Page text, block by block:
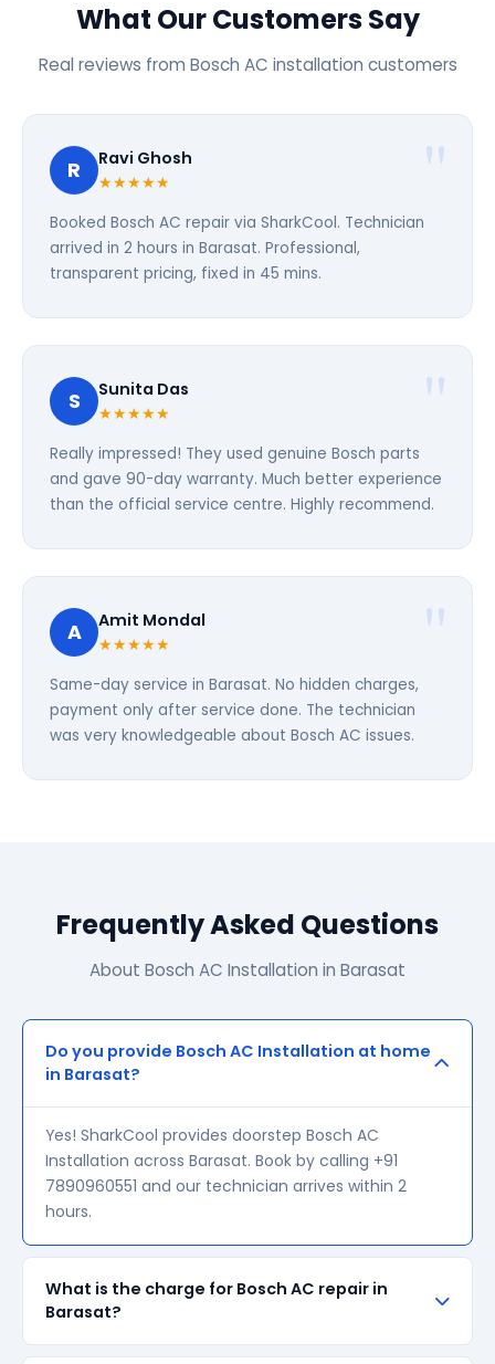
What Our Customers Say
Real reviews from Bosch AC installation customers
R Ravi Ghosh
★★★★★
Booked Bosch AC repair via SharkCool. Technician
arrived in 2 hours in Barasat. Professional,
transparent pricing, fixed in 45 mins.
S Sunita Das
★★★★★
Really impressed! They used genuine Bosch parts
and gave 90-day warranty. Much better experience
than the official service centre. Highly recommend.
A Amit Mondal
★★★★★
Same-day service in Barasat. No hidden charges,
payment only after service done. The technician
was very knowledgeable about Bosch AC issues.
Frequently Asked Questions
About Bosch AC Installation in Barasat
Do you provide Bosch AC Installation at home
in Barasat?
Yes! SharkCool provides doorstep Bosch AC
Installation across Barasat. Book by calling +91
7890960551 and our technician arrives within 2
hours.
What is the charge for Bosch AC repair in
Barasat?